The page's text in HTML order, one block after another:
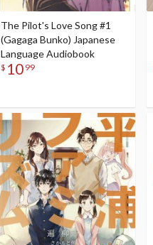
The Pilot's Love Song #1
(Gagaga Bunko) Japanese
Language Audiobook
$ 10 99